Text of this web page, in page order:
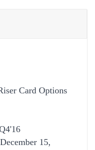
Card Options
15,